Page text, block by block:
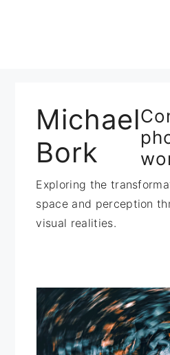
Michael
Bork
Exploring the
space and perception
visual realities.